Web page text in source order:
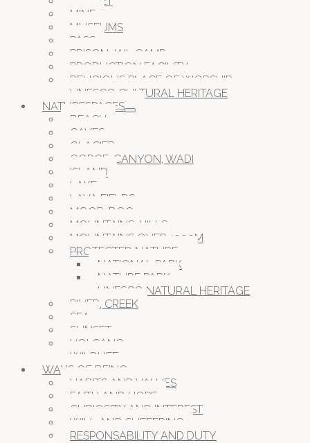
MINE
MUSEUMS
PASS
PRISON JAIL CAMP
PRODUCTION FACILITY
RELIGIOUS PLACE OF WORSHIP
UNESCO CULTURAL HERITAGE
NATURESPACES
BEACH
CAVES
GLACIER
GORGE, CANYON, WADI
ISLAND
LAKE
LAVA FIELDS
MOOR, BOG
MOUNTAINS, HILLS
MOUNTAINS OVER 1000M
PROTECTED NATURE
NATIONAL PARK
NATURE PARK
UNESCO NATURAL HERITAGE
RIVER, CREEK
SEA
SUNSET
VOLCANO
WILDLIFE
WAYS OF BEING
HABITS AND VALUES
FAITH AND HOPE
CURIOSITY AND INTEREST
WILL AND SUFFERING
RESPONSABILITY AND DUTY